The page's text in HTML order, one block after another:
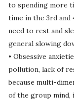
to spending more
time in the 3rd and
need to rest and
general slowing
• Obsessive
pollution, lack of
because multi-
of the group mind,